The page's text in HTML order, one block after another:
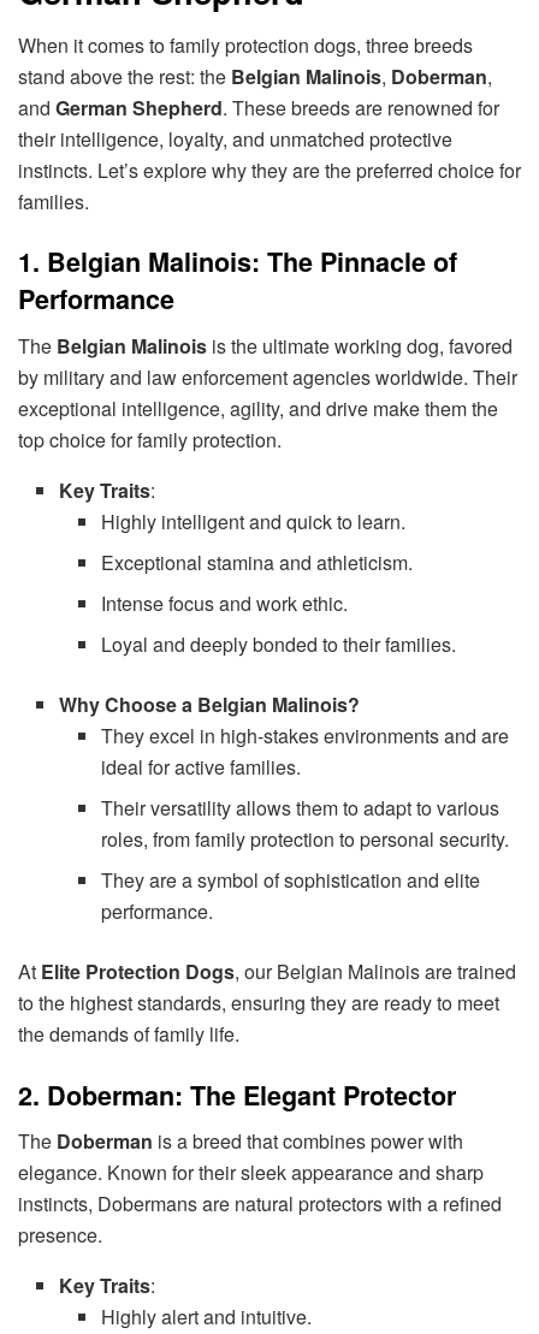
When it comes to family protection dogs, three breeds
stand above the rest: the Belgian Malinois, Doberman,
and German Shepherd. These breeds are renowned for
their intelligence, loyalty, and unmatched protective
instincts. Let’s explore why they are the preferred choice for
families.
1. Belgian Malinois: The Pinnacle of
Performance
The Belgian Malinois is the ultimate working dog, favored
by military and law enforcement agencies worldwide. Their
exceptional intelligence, agility, and drive make them the
top choice for family protection.
Key Traits:
Highly intelligent and quick to learn.
Exceptional stamina and athleticism.
Intense focus and work ethic.
Loyal and deeply bonded to their families.
Why Choose a Belgian Malinois?
They excel in high-stakes environments and are
ideal for active families.
Their versatility allows them to adapt to various
roles, from family protection to personal security.
They are a symbol of sophistication and elite
performance.
At Elite Protection Dogs, our Belgian Malinois are trained
to the highest standards, ensuring they are ready to meet
the demands of family life.
2. Doberman: The Elegant Protector
The Doberman is a breed that combines power with
elegance. Known for their sleek appearance and sharp
instincts, Dobermans are natural protectors with a refined
presence.
Key Traits:
Highly alert and intuitive.